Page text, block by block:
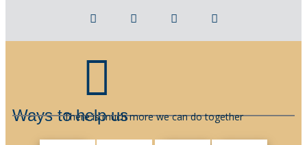
Ways to help us
There is much more we can do together